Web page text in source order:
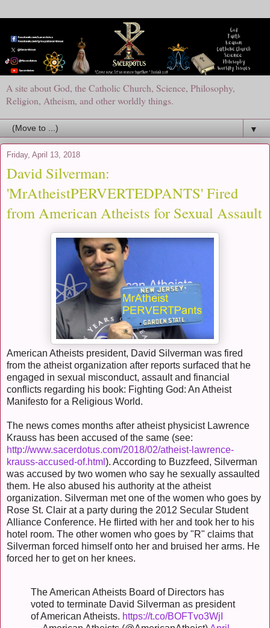
A site about God, the Catholic Church, Science, Philosophy,
Religion, Atheism, and other worldly things.
▼
Friday, April 13, 2018
David Silverman:
'MrAtheistPERVERTEDPANTS' Fired
from American Atheists for Sexual Assault
American Atheists president, David Silverman was fired
from the atheist organization after reports surfaced that he
engaged in sexual misconduct, assault and financial
conflicts regarding his book: Fighting God: An Atheist
Manifesto for a Religious World.
The news comes months after atheist physicist Lawrence
Krauss has been accused of the same (see:
http://www.sacerdotus.com/2018/02/atheist-lawrence-
krauss-accused-of.html ). According to Buzzfeed, Silverman
was accused by two women who say he sexually assaulted
them. He also abused his authority at the atheist
organization. Silverman met one of the women who goes by
Rose St. Clair at a party during the 2012 Secular Student
Alliance Conference. He flirted with her and took her to his
hotel room. The other women who goes by "R" claims that
Silverman forced himself onto her and bruised her arms. He
forced her to get on her knees.
The American Atheists Board of Directors has
voted to terminate David Silverman as president
of American Atheists. https://t.co/BOFTvo3WjI